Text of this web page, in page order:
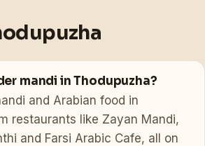
mandi in Thodupuzha?
and Arabian food in
restaurants like Zayan Mandi,
and Farsi Arabic Cafe, all on